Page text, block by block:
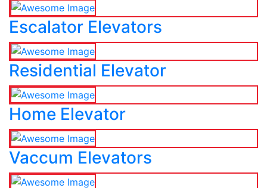
Escalator Elevators
Residential Elevator
Home Elevator
Vaccum Elevators